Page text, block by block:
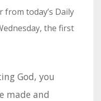
from today’s Daily
the first
God, you
made and